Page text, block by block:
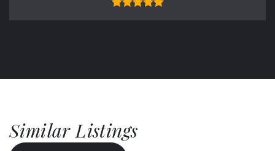
Similar Listings